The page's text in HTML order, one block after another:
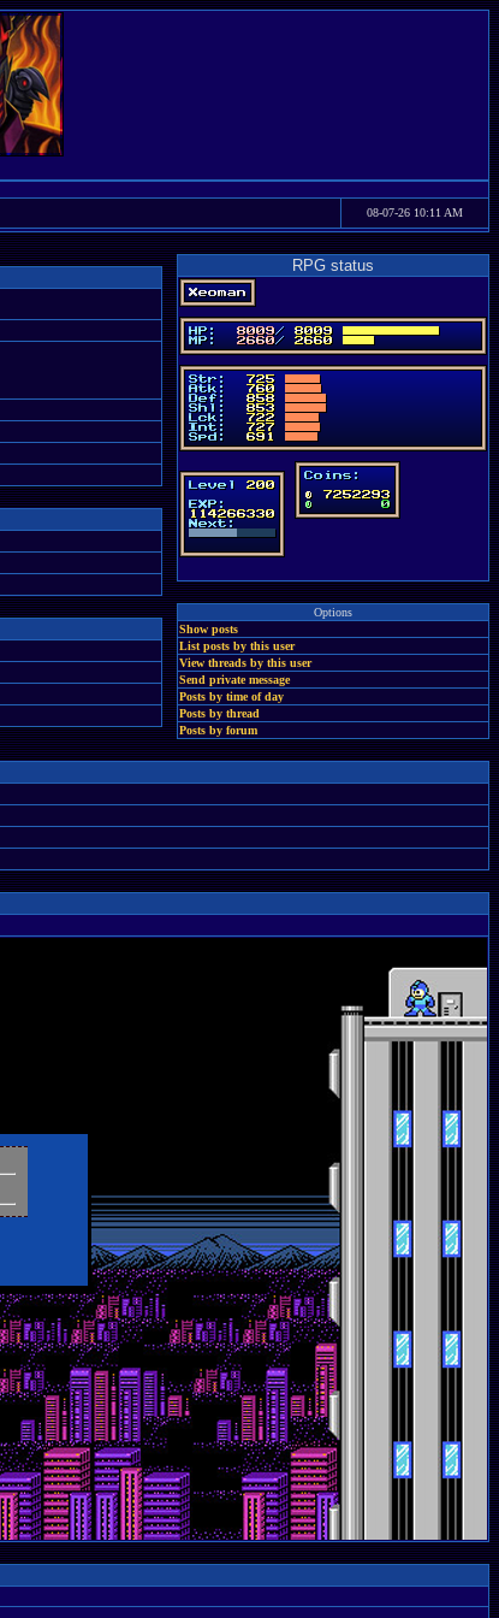
08-07-26 10:11 AM
RPG status
Options
Show posts
List posts by this user
View threads by this user
Send private message
Posts by time of day
Posts by thread
Posts by forum